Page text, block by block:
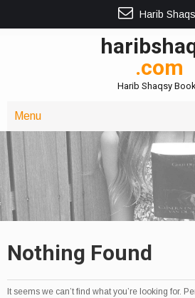
Harib
.com
Harib Shaqsy
Menu
Nothing Found
It seems we can’t find what you’re looking for.